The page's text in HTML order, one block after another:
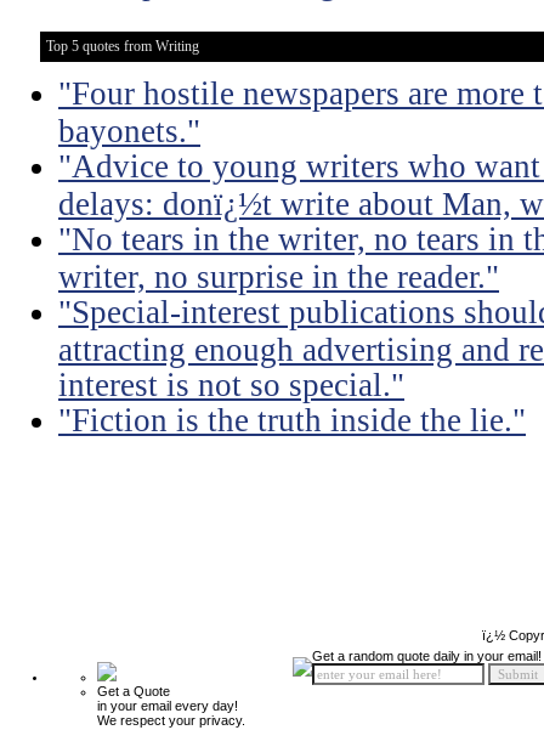
Top 5 quotes from Writing
"Four hostile newspapers are more
bayonets."
"Advice to young writers who
delays: donï¿½t write about Man,
"No tears in the writer, no tears in
writer, no surprise in the reader."
"Special-interest publications
attracting enough advertising and
interest is not so special."
"Fiction is the truth inside the lie."
ï¿½
Get a Quote
in your email every day!
We respect your privacy.
Get a random quote daily in your email!